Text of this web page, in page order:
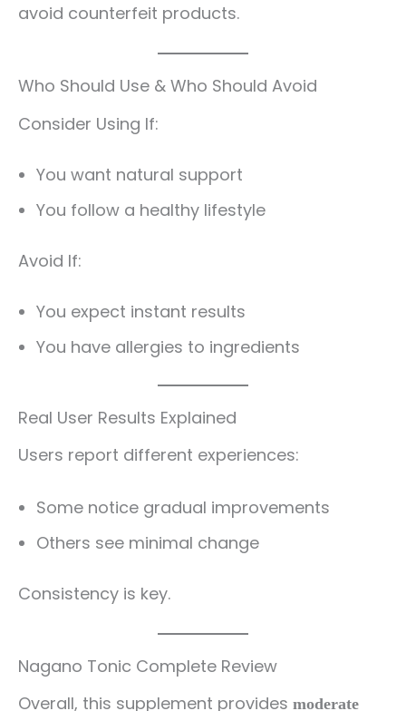
avoid counterfeit products.
Who Should Use & Who Should Avoid
Consider Using If:
You want natural support
You follow a healthy lifestyle
Avoid If:
You expect instant results
You have allergies to ingredients
Real User Results Explained
Users report different experiences:
Some notice gradual improvements
Others see minimal change
Consistency is key.
Nagano Tonic Complete Review
Overall, this supplement provides moderate